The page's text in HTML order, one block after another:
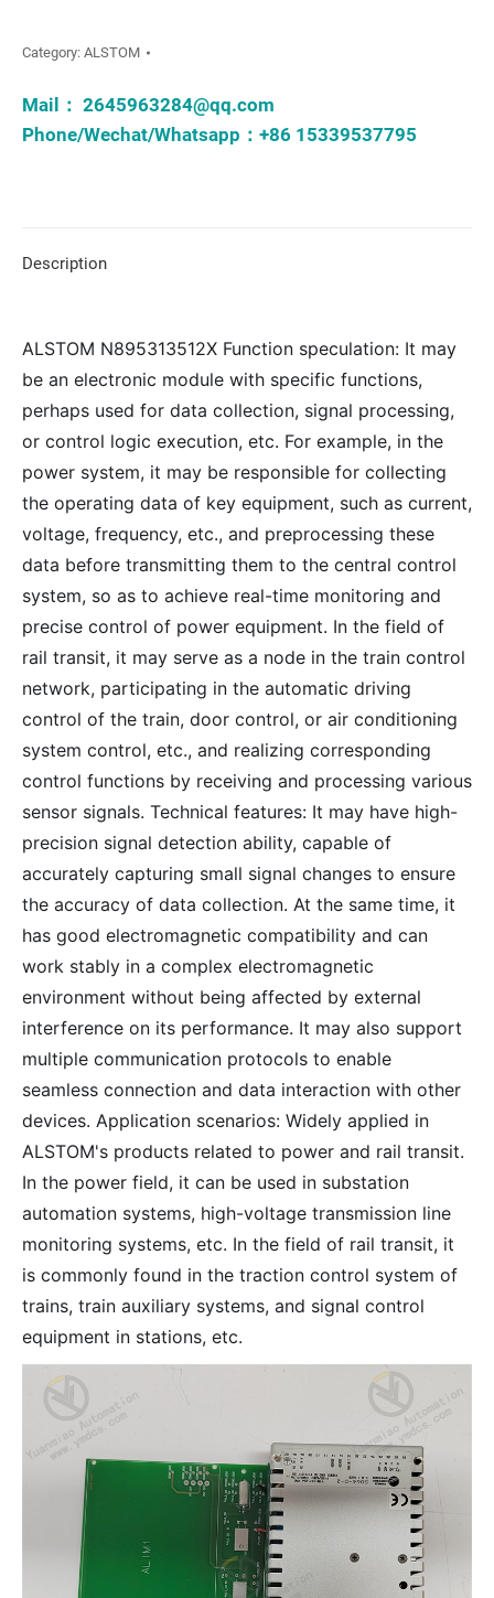
Category: ALSTOM
Mail： 2645963284@qq.com
Phone/Wechat/Whatsapp：+86 15339537795
Description
ALSTOM N895313512X Function speculation: It may
be an electronic module with specific functions,
perhaps used for data collection, signal processing,
or control logic execution, etc. For example, in the
power system, it may be responsible for collecting
the operating data of key equipment, such as current,
voltage, frequency, etc., and preprocessing these
data before transmitting them to the central control
system, so as to achieve real-time monitoring and
precise control of power equipment. In the field of
rail transit, it may serve as a node in the train control
network, participating in the automatic driving
control of the train, door control, or air conditioning
system control, etc., and realizing corresponding
control functions by receiving and processing various
sensor signals. Technical features: It may have high-
precision signal detection ability, capable of
accurately capturing small signal changes to ensure
the accuracy of data collection. At the same time, it
has good electromagnetic compatibility and can
work stably in a complex electromagnetic
environment without being affected by external
interference on its performance. It may also support
multiple communication protocols to enable
seamless connection and data interaction with other
devices. Application scenarios: Widely applied in
ALSTOM's products related to power and rail transit.
In the power field, it can be used in substation
automation systems, high-voltage transmission line
monitoring systems, etc. In the field of rail transit, it
is commonly found in the traction control system of
trains, train auxiliary systems, and signal control
equipment in stations, etc.